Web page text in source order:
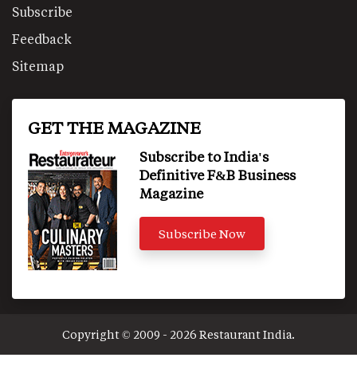
Subscribe
Feedback
Sitemap
GET THE MAGAZINE
Subscribe to India's
Definitive F&B Business
Magazine
Subscribe Now
Copyright © 2009 - 2026 Restaurant India.